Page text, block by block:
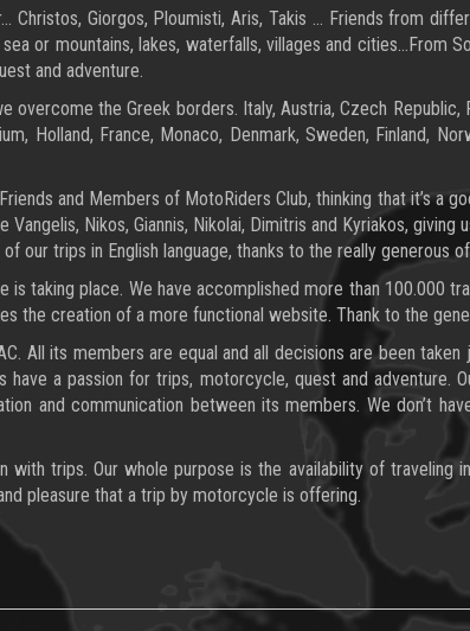
Christos, Giorgos, Ploumisti, Aris, Takis … Friends from
or mountains, lakes, waterfalls, villages and cities…From
and adventure.
the Greek borders. Italy, Austria, Czech
Holland, France, Monaco, Denmark, Sweden, Finland,
and Members of MotoRiders Club, thinking that it’s a
Nikos, Giannis, Nikolai, Dimitris and Kyriakos,
our trips in English language, thanks to the really generous
taking place. We have accomplished more than 100.000
the creation of a more functional website. Thank to the
All its members are equal and all decisions are been
a passion for trips, motorcycle, quest and adventure.
and communication between its members. We don’t
with trips. Our whole purpose is the availability of
pleasure that a trip by motorcycle is offering.